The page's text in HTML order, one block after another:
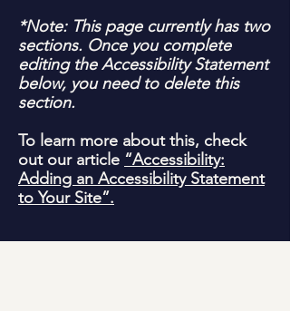
*Note: This page currently has two
sections. Once you complete
editing the Accessibility Statement
below, you need to delete this
section.
To learn more about this, check
out our article “Accessibility:
Adding an Accessibility Statement
to Your Site”.